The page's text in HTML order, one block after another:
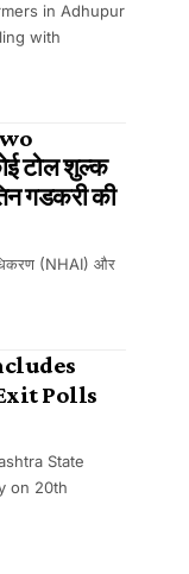
in Adhupur
with
टोल शुल्क
गडकरी की
(NHAI) और
Polls
State
on 20th